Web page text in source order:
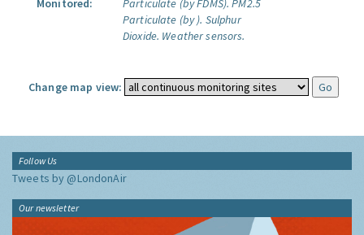
Monitored:
Particulate (by FDMS). PM2.5
Particulate (by ). Sulphur
Dioxide. Weather sensors.
Change map view:
Follow Us
Tweets by @LondonAir
Our newsletter